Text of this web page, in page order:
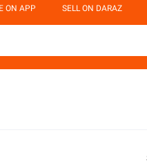
ON APP SELL ON DARAZ